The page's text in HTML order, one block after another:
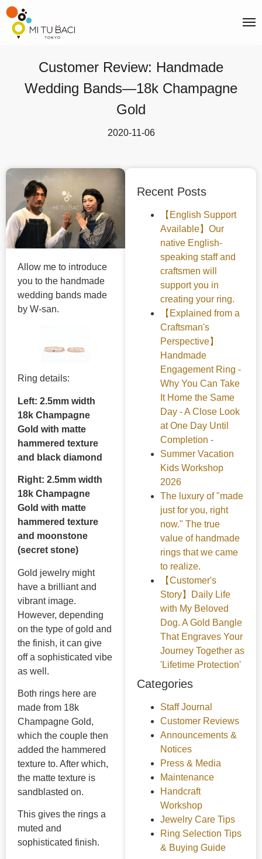
Customer Review: Handmade
Wedding Bands—18k Champagne
Gold
2020-11-06
Allow me to introduce
you to the handmade
wedding bands made
by W-san.
Ring details:
Left: 2.5mm width
18k Champagne
Gold with matte
hammered texture
and black diamond
Right: 2.5mm width
18k Champagne
Gold with matte
hammered texture
and moonstone
(secret stone)
Gold jewelry might
have a brilliant and
vibrant image.
However, depending
on the type of gold and
the finish, it can give
off a sophisticated vibe
as well.
Both rings here are
made from 18k
Champagne Gold,
which the couple then
added the hammered
texture to. After which,
the matte texture is
sandblasted on.
This gives the rings a
muted and
sophisticated finish.
Recent Posts
【English Support
Available】Our
native English-
speaking staff and
craftsmen will
support you in
creating your ring.
【Explained from a
Craftsman's
Perspective】
Handmade
Engagement Ring -
Why You Can Take
It Home the Same
Day - A Close Look
at One Day Until
Completion -
Summer Vacation
Kids Workshop
2026
The luxury of "made
just for you, right
now." The true
value of handmade
rings that we came
to realize.
【Customer's
Story】Daily Life
with My Beloved
Dog. A Gold Bangle
That Engraves Your
Journey Together as
'Lifetime Protection'
Categories
Staff Journal
Customer Reviews
Announcements &
Notices
Press & Media
Maintenance
Handcraft
Workshop
Jewelry Care Tips
Ring Selection Tips
& Buying Guide